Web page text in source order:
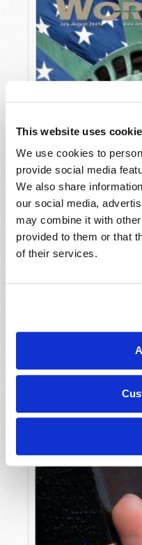
This website uses
We use cookies to
provide social media
We also share
our social media,
may combine it with
provided to them or that
of their services.